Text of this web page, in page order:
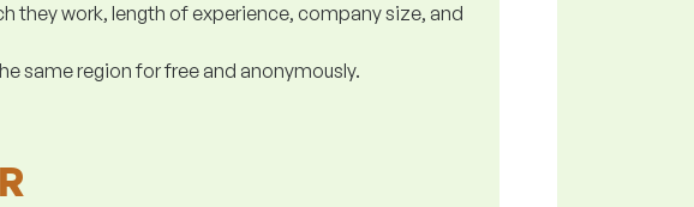
they work, length of experience, company size, and
same region for free and anonymously.